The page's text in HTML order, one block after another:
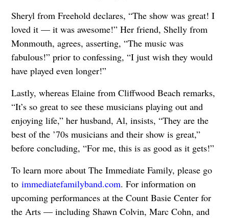
Sheryl from Freehold declares, “The show was great! I
loved it — it was awesome!” Her friend, Shelly from
Monmouth, agrees, asserting, “The music was
fabulous!” prior to confessing, “I just wish they would
have played even longer!”
Lastly, whereas Elaine from Cliffwood Beach remarks,
“It’s so great to see these musicians playing out and
enjoying life,” her husband, Al, insists, “They are the
best of the ’70s musicians and their show is great,”
before concluding, “For me, this is as good as it gets!”
To learn more about The Immediate Family, please go
to immediatefamilyband.com. For information on
upcoming performances at the Count Basie Center for
the Arts — including Shawn Colvin, Marc Cohn, and